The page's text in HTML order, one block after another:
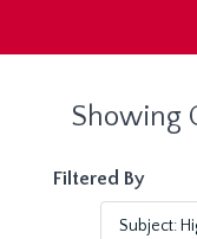
Showing
Filtered By
Subject: